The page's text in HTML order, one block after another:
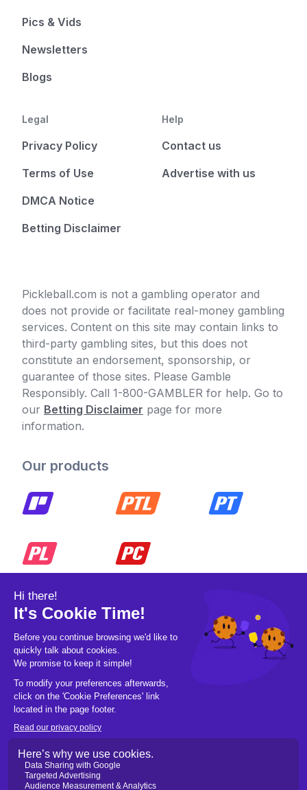
Pics & Vids
Newsletters
Blogs
Legal
Privacy Policy
Terms of Use
DMCA Notice
Betting Disclaimer
Help
Contact us
Advertise with us
Pickleball.com is not a gambling operator and
does not provide or facilitate real-money gambling
services. Content on this site may contain links to
third-party gambling sites, but this does not
constitute an endorsement, sponsorship, or
guarantee of those sites. Please Gamble
Responsibly. Call 1-800-GAMBLER for help. Go to
our Betting Disclaimer page for more
information.
Our products
© 2026 Pickleball OpCo LLC, All Rights
Reserved.